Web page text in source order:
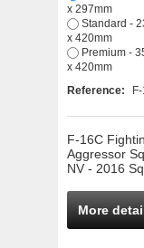
x 297mm
x 420mm
x 420mm
Reference:
F-16C
Aggressor
NV - 2016
More